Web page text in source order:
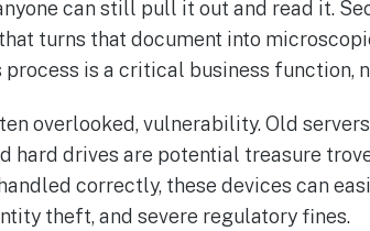
can still pull it out and read it.
turns that document into
is a critical business function,
overlooked, vulnerability. Old
hard drives are potential treasure
correctly, these devices can
theft, and severe regulatory fines.